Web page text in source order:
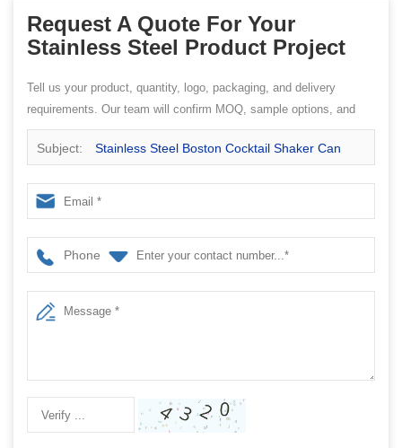
Request A Quote For Your
Stainless Steel Product Project
Tell us your product, quantity, logo, packaging, and delivery
requirements. Our team will confirm MOQ, sample options, and
quotation details.
Subject: Stainless Steel Boston Cocktail Shaker Can
and Mixing Glass
Phone